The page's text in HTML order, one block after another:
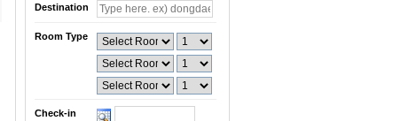
Destination
Room Type
Check-in